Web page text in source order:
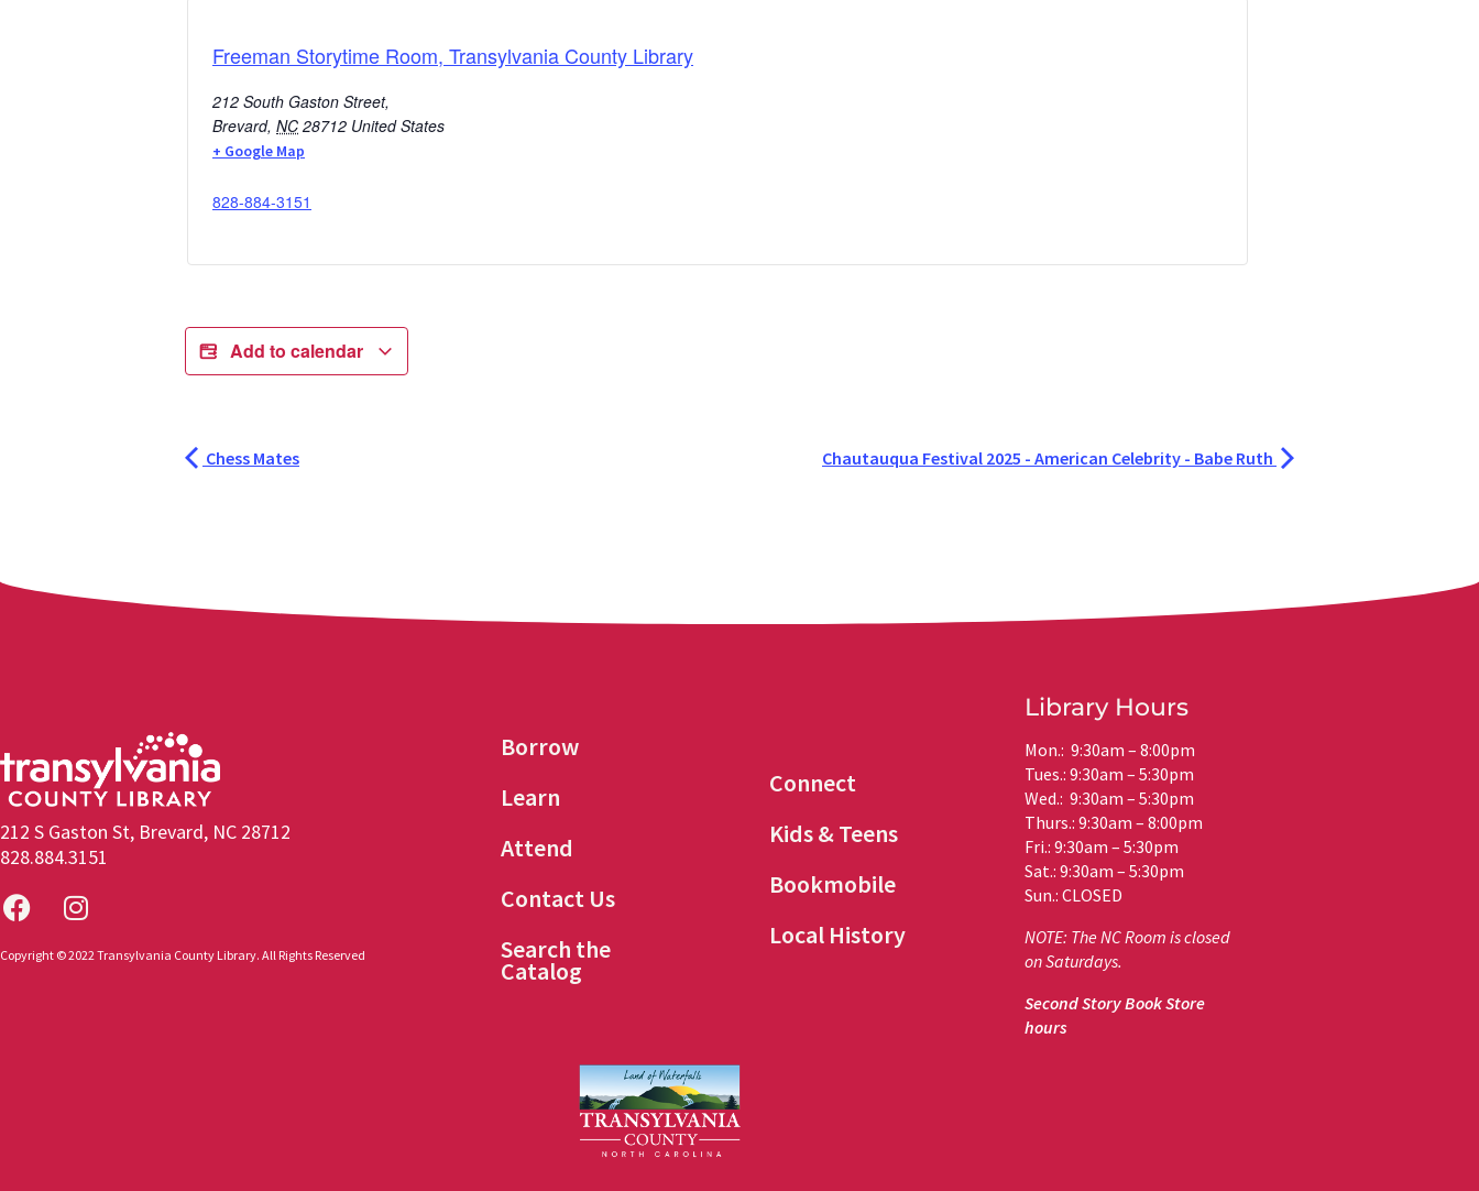
Freeman Storytime Room, Transylvania County Library
212 South Gaston Street,
Brevard, NC 28712 United States
+ Google Map
828-884-3151
Add to calendar
Chess Mates Chautauqua Festival 2025 - American Celebrity - Babe Ruth
212 S Gaston St, Brevard, NC 28712
828.884.3151
Copyright © 2022 Transylvania County Library. All Rights Reserved
Borrow
Learn
Attend
Contact Us
Search the
Catalog
Connect
Kids & Teens
Bookmobile
Local History
Library Hours
Mon.: 9:30am – 8:00pm
Tues.: 9:30am – 5:30pm
Wed.: 9:30am – 5:30pm
Thurs.: 9:30am – 8:00pm
Fri.: 9:30am – 5:30pm
Sat.: 9:30am – 5:30pm
Sun.: CLOSED
NOTE: The NC Room is closed
on Saturdays.
Second Story Book Store
hours